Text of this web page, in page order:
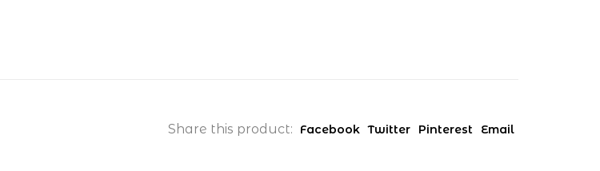
Share this product: Facebook Twitter Pinterest Email